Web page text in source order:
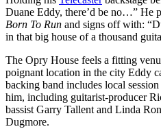
Duane Eddy, there’d be no…” He
Born To Run and signs off with:
in that big house of a thousand
The Opry House feels a fitting
poignant location in the city Eddy
backing band includes local
him, including guitarist-producer
bassist Garry Tallent and Linda
Dugmore.